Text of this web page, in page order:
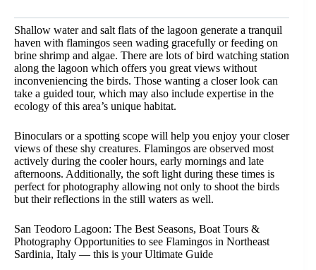
Shallow water and salt flats of the lagoon generate a tranquil
haven with flamingos seen wading gracefully or feeding on
brine shrimp and algae. There are lots of bird watching station
along the lagoon which offers you great views without
inconveniencing the birds. Those wanting a closer look can
take a guided tour, which may also include expertise in the
ecology of this area’s unique habitat.
Binoculars or a spotting scope will help you enjoy your closer
views of these shy creatures. Flamingos are observed most
actively during the cooler hours, early mornings and late
afternoons. Additionally, the soft light during these times is
perfect for photography allowing not only to shoot the birds
but their reflections in the still waters as well.
San Teodoro Lagoon: The Best Seasons, Boat Tours &
Photography Opportunities to see Flamingos in Northeast
Sardinia, Italy — this is your Ultimate Guide